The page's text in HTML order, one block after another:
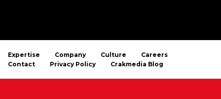
Expertise Company Culture
Careers
Contact
Privacy Policy Crakmedia Blog